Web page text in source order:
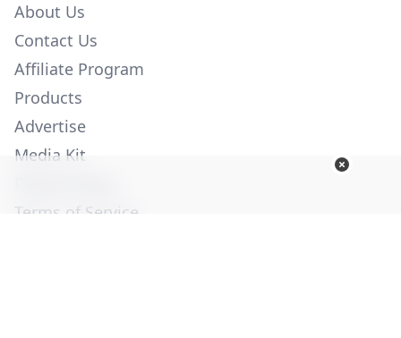
About Us
Contact Us
Affiliate Program
Products
Advertise
Media Kit
Terms of Service